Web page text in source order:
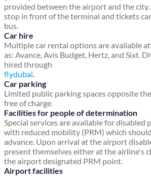
provided between the airport and the city.
stop in front of the terminal and tickets
bus.
Car hire
Multiple car rental options are available
as: Avance, Avis Budget, Hertz, and Sixt.
hired through
flydubai.
Car parking
Limited public parking spaces opposite
free of charge.
Facilities for people of determination
Special services are available for disabled
with reduced mobility (PRM) which
advance. Upon arrival at the airport
present themselves either at the airline's
the airport designated PRM point.
Airport facilities